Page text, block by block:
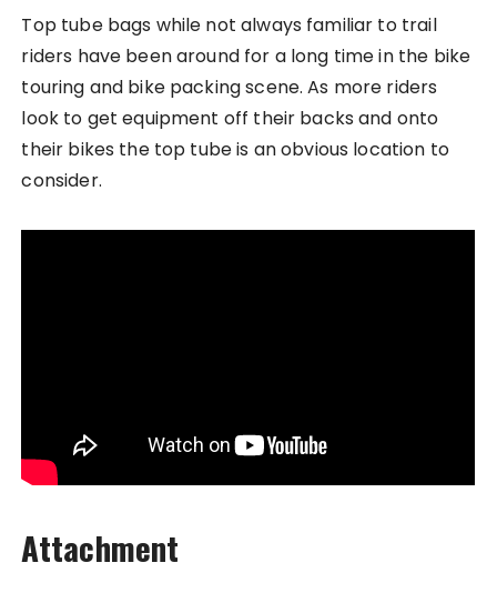
Top tube bags while not always familiar to trail
riders have been around for a long time in the bike
touring and bike packing scene. As more riders
look to get equipment off their backs and onto
their bikes the top tube is an obvious location to
consider.
Attachment